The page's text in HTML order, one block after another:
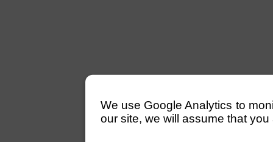
We use Google Analytics to
our site, we will assume that